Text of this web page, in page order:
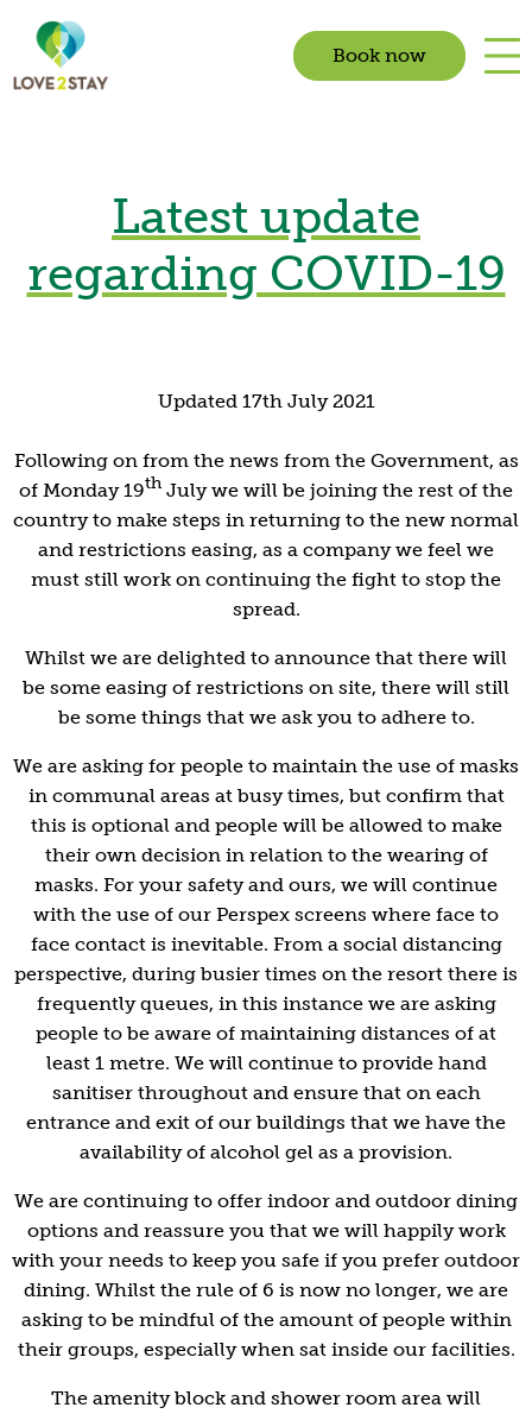
Book now
Latest update
regarding COVID-19
Updated 17th July 2021
Following on from the news from the Government, as
of Monday 19thJuly we will be joining the rest of the
country to make steps in returning to the new normal
and restrictions easing, as a company we feel we
must still work on continuing the fight to stop the
spread.
Whilst we are delighted to announce that there will
be some easing of restrictions on site, there will still
be some things that we ask you to adhere to.
We are asking for people to maintain the use of masks
in communal areas at busy times, but confirm that
this is optional and people will be allowed to make
their own decision in relation to the wearing of
masks. For your safety and ours, we will continue
with the use of our Perspex screens where face to
face contact is inevitable. From a social distancing
perspective, during busier times on the resort there is
frequently queues, in this instance we are asking
people to be aware of maintaining distances of at
least 1 metre. We will continue to provide hand
sanitiser throughout and ensure that on each
entrance and exit of our buildings that we have the
availability of alcohol gel as a provision.
We are continuing to offer indoor and outdoor dining
options and reassure you that we will happily work
with your needs to keep you safe if you prefer outdoor
dining. Whilst the rule of 6 is now no longer, we are
asking to be mindful of the amount of people within
their groups, especially when sat inside our facilities.
The amenity block and shower room area will